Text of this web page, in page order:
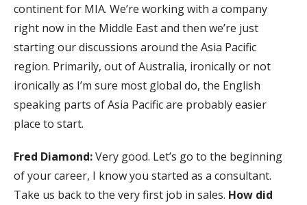
continent for MIA. We’re working with a company
right now in the Middle East and then we’re just
starting our discussions around the Asia Pacific
region. Primarily, out of Australia, ironically or not
ironically as I’m sure most global do, the English
speaking parts of Asia Pacific are probably easier
place to start.
Fred Diamond:Very good. Let’s go to the beginning
of your career, I know you started as a consultant.
Take us back to the very first job in sales. How did